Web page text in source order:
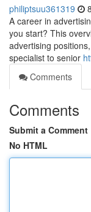
philiptsuu361319
A career in
you start? This
advertising
specialist to senior
Comments
Comments
Submit a Comment
No HTML